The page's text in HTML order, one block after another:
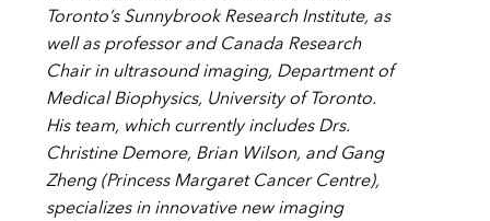
Toronto’s Sunnybrook Research Institute, as
well as professor and Canada Research
Chair in ultrasound imaging, Department of
Medical Biophysics, University of Toronto.
His team, which currently includes Drs.
Christine Demore, Brian Wilson, and Gang
Zheng (Princess Margaret Cancer Centre),
specializes in innovative new imaging